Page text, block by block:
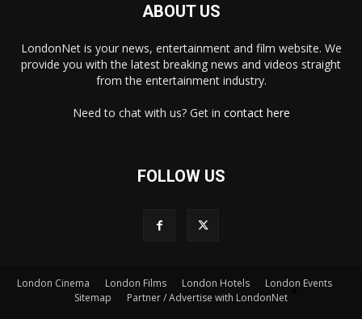
ABOUT US
LondonNet is your news, entertainment and film website. We
provide you with the latest breaking news and videos straight
from the entertainment industry.
Need to chat with us? Get in contact here
FOLLOW US
London Cinema London Films London Hotels
London Events
Sitemap
Partner / Advertise with LondonNet×